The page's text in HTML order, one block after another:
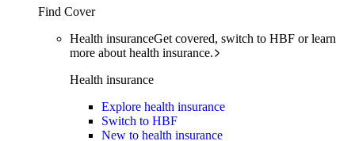
Find Cover
Health insuranceGet covered, switch to HBF or learn
more about health insurance.
Health insurance
Explore health insurance
Switch to HBF
New to health insurance